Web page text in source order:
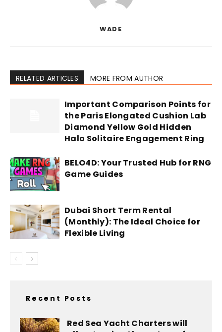
WADE
RELATED ARTICLES MORE FROM AUTHOR
Important Comparison Points for
the Paris Elongated Cushion Lab
Diamond Yellow Gold Hidden
Halo Solitaire Engagement Ring
BELO4D: Your Trusted Hub for RNG
Game Guides
Dubai Short Term Rental
(Monthly): The Ideal Choice for
Flexible Living
Recent Posts
Red Sea Yacht Charters will